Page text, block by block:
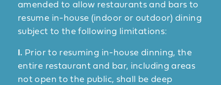
amended to allow restaurants and bars to
resume in-house (indoor or outdoor) dining
subject to the following limitations:
I. Prior to resuming in-house dinning, the
entire restaurant and bar, including areas
not open to the public, shall be deep